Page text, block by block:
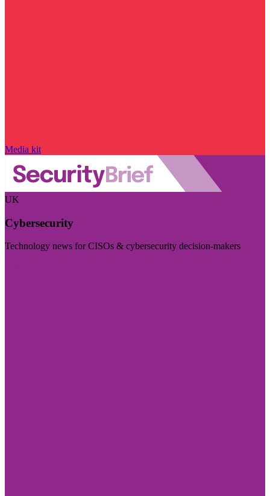
Media kit
UK
Cybersecurity
Technology news for CISOs & cybersecurity decision-makers